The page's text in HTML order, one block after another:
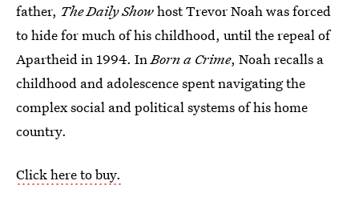
father, The Daily Showhost Trevor Noah was forced
to hide for much of his childhood, until the repeal of
Apartheid in 1994. InBorn a Crime, Noah recalls a
childhood and adolescence spent navigating the
complex social and political systems of his home
country.
Click here to buy.